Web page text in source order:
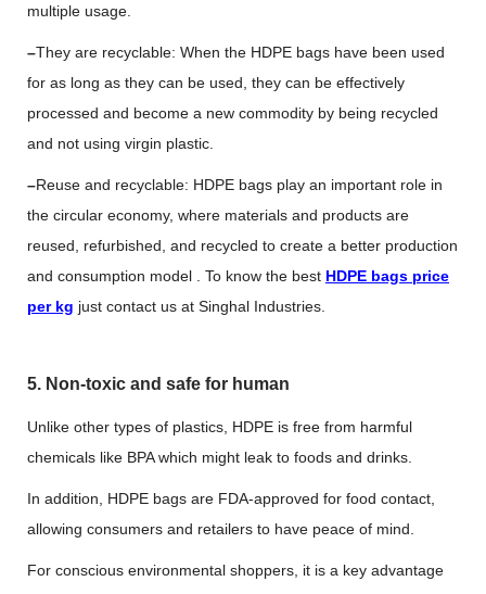
multiple usage.
–They are recyclable: When the HDPE bags have been used
for as long as they can be used, they can be effectively
processed and become a new commodity by being recycled
and not using virgin plastic.
–Reuse and recyclable: HDPE bags play an important role in
the circular economy, where materials and products are
reused, refurbished, and recycled to create a better production
and consumption model . To know the best HDPE bags price
per kg just contact us at Singhal Industries.
5. Non-toxic and safe for human
Unlike other types of plastics, HDPE is free from harmful
chemicals like BPA which might leak to foods and drinks.
In addition, HDPE bags are FDA-approved for food contact,
allowing consumers and retailers to have peace of mind.
For conscious environmental shoppers, it is a key advantage